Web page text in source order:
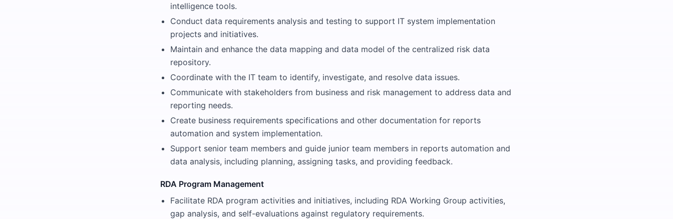
intelligence tools.
Conduct data requirements analysis and testing to support IT system implementation
projects and initiatives.
Maintain and enhance the data mapping and data model of the centralized risk data
repository.
Coordinate with the IT team to identify, investigate, and resolve data issues.
Communicate with stakeholders from business and risk management to address data and
reporting needs.
Create business requirements specifications and other documentation for reports
automation and system implementation.
Support senior team members and guide junior team members in reports automation and
data analysis, including planning, assigning tasks, and providing feedback.
RDA Program Management
Facilitate RDA program activities and initiatives, including RDA Working Group activities,
gap analysis, and self-evaluations against regulatory requirements.